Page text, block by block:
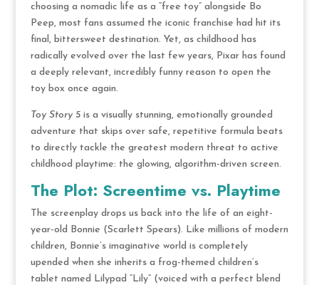
choosing a nomadic life as a “free toy” alongside Bo
Peep, most fans assumed the iconic franchise had hit its
final, bittersweet destination. Yet, as childhood has
radically evolved over the last few years, Pixar has found
a deeply relevant, incredibly funny reason to open the
toy box once again.
Toy Story 5is a visually stunning, emotionally grounded
adventure that skips over safe, repetitive formula beats
to directly tackle the greatest modern threat to active
childhood playtime: the glowing, algorithm-driven screen.
The Plot: Screentime vs. Playtime
The screenplay drops us back into the life of an eight-
year-old Bonnie (Scarlett Spears). Like millions of modern
children, Bonnie’s imaginative world is completely
upended when she inherits a frog-themed children’s
tablet named Lilypad “Lily” (voiced with a perfect blend